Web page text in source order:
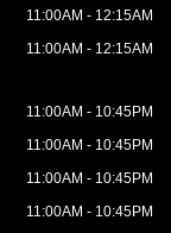
11:00AM - 12:15AM
11:00AM - 12:15AM
11:00AM - 10:45PM
11:00AM - 10:45PM
11:00AM - 10:45PM
11:00AM - 10:45PM